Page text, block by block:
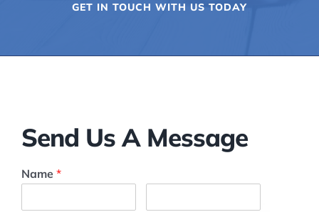
AREAS OF PRACTICE
GET IN TOUCH WITH US TODAY
Send Us A Message
Name *